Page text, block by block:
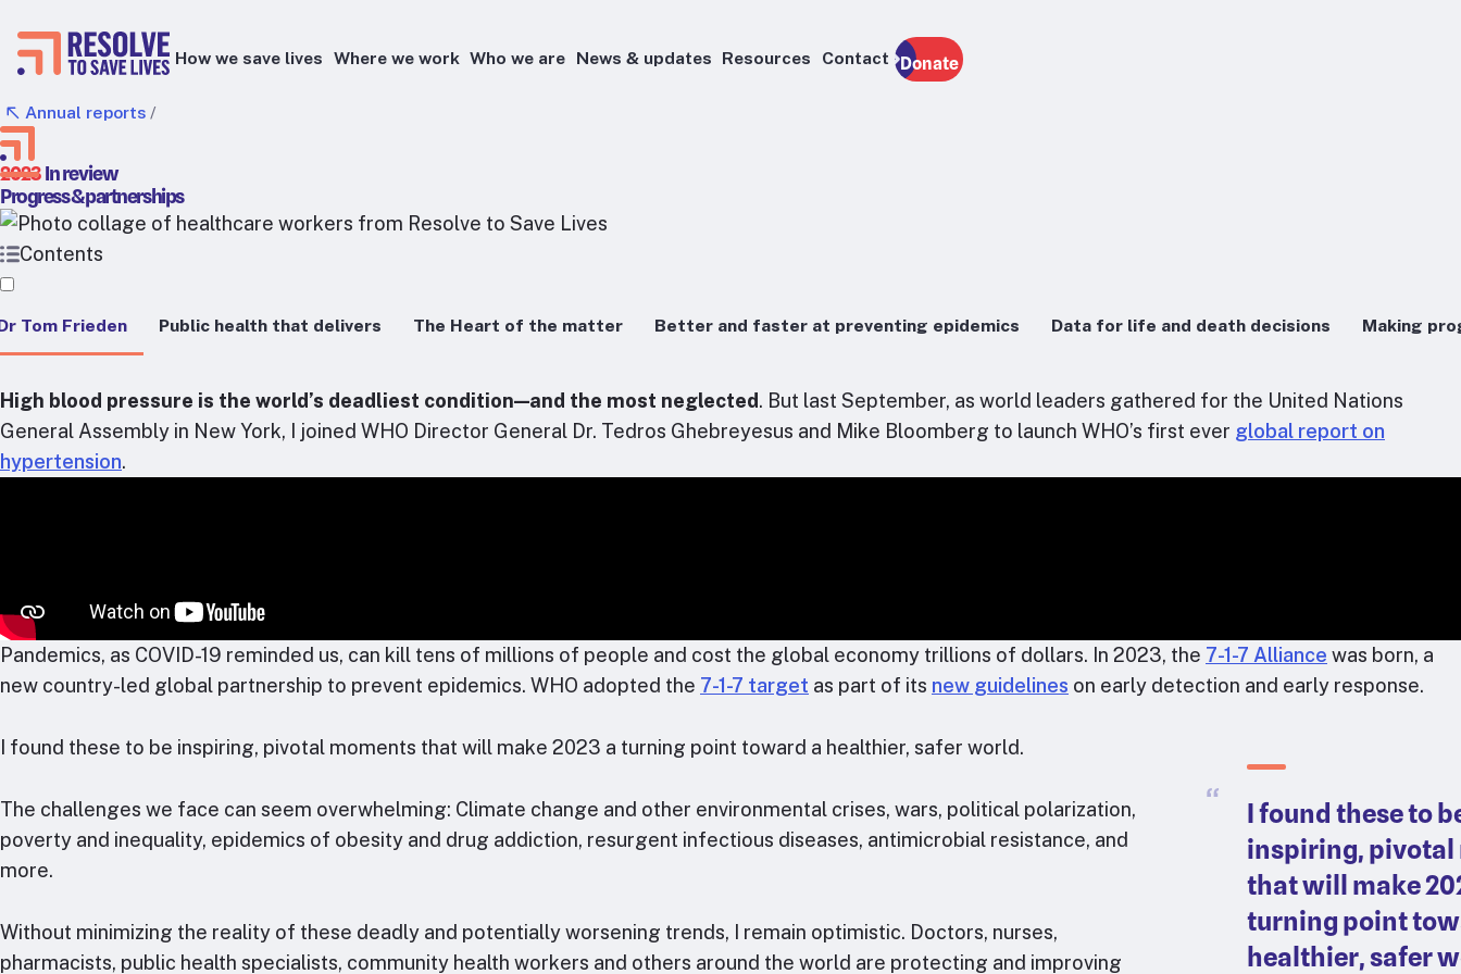
How we save lives
Health taxes
Where we work Who we are News & updates Resources Contact Donate
Annual reports /
2023In review​
Progress & partnerships
Contents
Tom Frieden Public health that delivers The Heart of the matter Better and faster at preventing epidemics Data for life and death decisions Making
High blood pressure is the world’s deadliest condition—and the most neglected. But last September, as world leaders gathered for the United Nations
General Assembly in New York, I joined WHO Director General Dr. Tedros Ghebreyesus and Mike Bloomberg to launch WHO’s first ever global report on
hypertension.
Pandemics, as COVID-19 reminded us, can kill tens of millions of people and cost the global economy trillions of dollars. In 2023, the 7-1-7 Alliance was born, a
new country-led global partnership to prevent epidemics. WHO adopted the 7-1-7 target as part of its new guidelines on early detection and early response.
I found these to
inspiring, pivotal
that will make
turning point
healthier, safer
I found these to be inspiring, pivotal moments that will make 2023 a turning point toward a healthier, safer world.
The challenges we face can seem overwhelming: Climate change and other environmental crises, wars, political polarization,
poverty and inequality, epidemics of obesity and drug addiction, resurgent infectious diseases, antimicrobial resistance, and
more.
Without minimizing the reality of these deadly and potentially worsening trends, I remain optimistic. Doctors, nurses,
pharmacists, public health specialists, community health workers and others around the world are protecting and improving